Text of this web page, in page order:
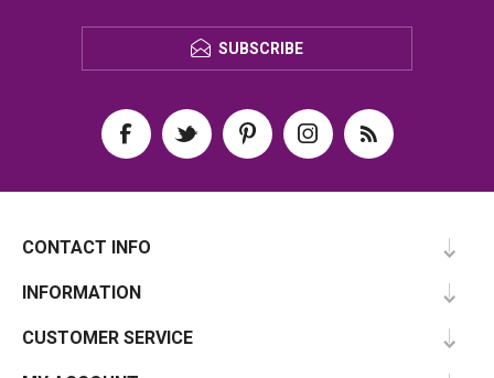
SUBSCRIBE
CONTACT INFO
INFORMATION
CUSTOMER SERVICE